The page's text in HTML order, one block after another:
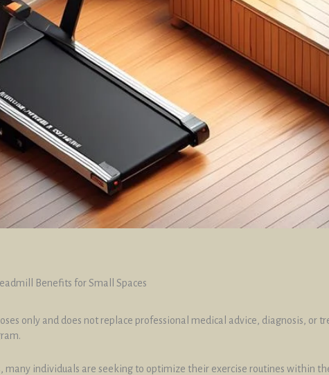
Benefits for Small Spaces
only and does not replace professional medical advice, diagnosis, or
individuals are seeking to optimize their exercise routines within